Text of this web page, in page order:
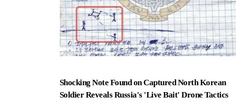
Shocking Note Found on Captured North Korean
Soldier Reveals Russia's 'Live Bait' Drone Tactics